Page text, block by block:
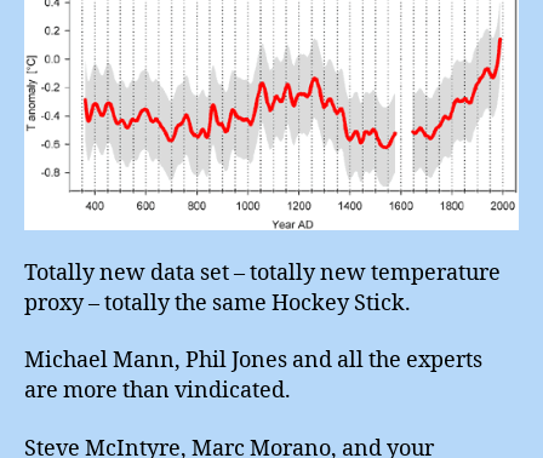
Totally new data set – totally new temperature
proxy – totally the same Hockey Stick.
Michael Mann, Phil Jones and all the experts
are more than vindicated.
Steve McIntyre, Marc Morano, and your